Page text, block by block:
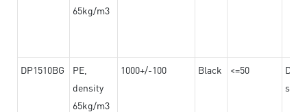
65kg/m3
DP1510BG
PE,
density
65kg/m3
1000+/-100 Black <=50